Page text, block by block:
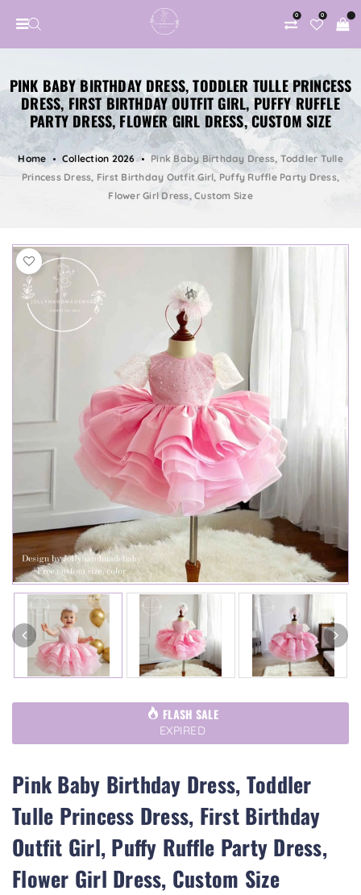
0 0
PINK BABY BIRTHDAY DRESS, TODDLER TULLE PRINCESS
DRESS, FIRST BIRTHDAY OUTFIT GIRL, PUFFY RUFFLE
PARTY DRESS, FLOWER GIRL DRESS, CUSTOM SIZE
Home Collection 2026
Pink Baby Birthday Dress, Toddler Tulle
Princess Dress, First Birthday Outfit Girl, Puffy Ruffle Party Dress,
Flower Girl Dress, Custom Size
FLASH SALE
EXPIRED
Pink Baby Birthday Dress, Toddler
Tulle Princess Dress, First Birthday
Outfit Girl, Puffy Ruffle Party Dress,
Flower Girl Dress, Custom Size